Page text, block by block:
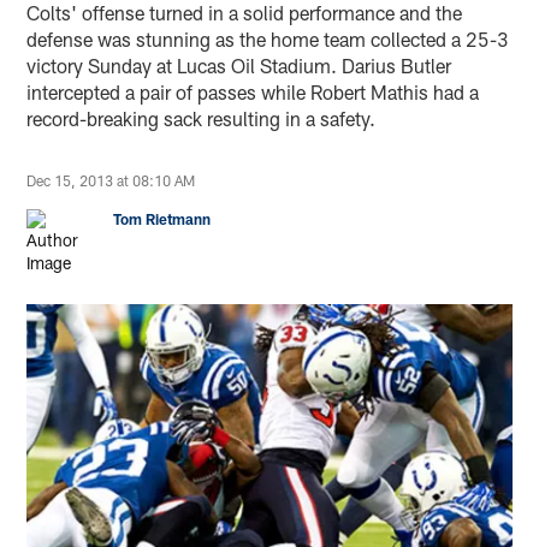
Colts' offense turned in a solid performance and the
defense was stunning as the home team collected a 25-3
victory Sunday at Lucas Oil Stadium. Darius Butler
intercepted a pair of passes while Robert Mathis had a
record-breaking sack resulting in a safety.
Dec 15, 2013 at 08:10 AM
Tom Rietmann